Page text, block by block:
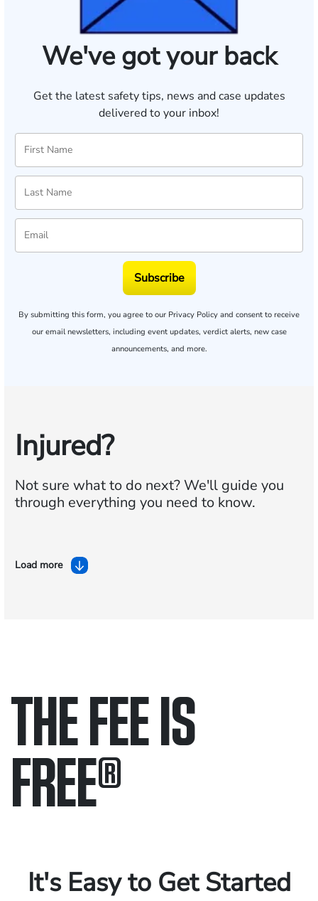
We've got your back
Get the latest safety tips, news and case updates
delivered to your inbox!
Subscribe
By submitting this form, you agree to our Privacy Policy and consent to receive
our email newsletters, including event updates, verdict alerts, new case
announcements, and more.
Injured?
Not sure what to do next?We'll guide you
through everything you need to know.
Load more
THE FEE IS
FREE®
It's Easy to Get Started